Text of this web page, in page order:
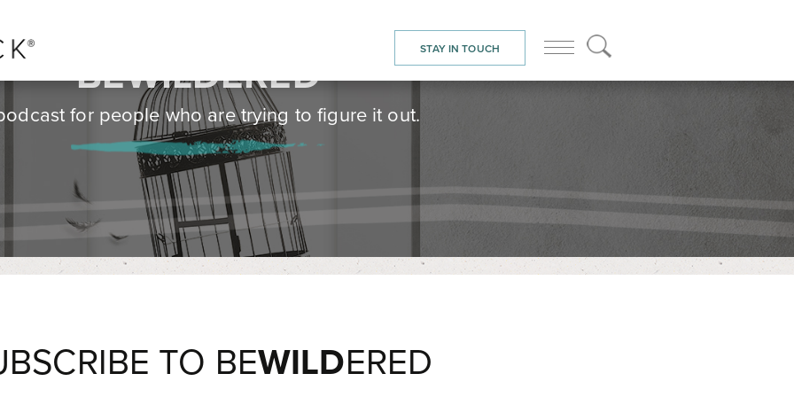
STAY IN TOUCH
BEWILDERED
for people who are trying to figure it out.
TO BEWILDERED